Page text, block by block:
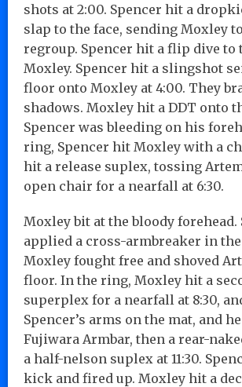
shots at 2:00. Spencer hit a
slap to the face, sending Moxley
regroup. Spencer hit a flip dive to
Moxley. Spencer hit a slingshot
floor onto Moxley at 4:00. They
shadows. Moxley hit a DDT onto
Spencer was bleeding on his
ring, Spencer hit Moxley with a
hit a release suplex, tossing
open chair for a nearfall at 6:30.
Moxley bit at the bloody forehead.
applied a cross-armbreaker in
Moxley fought free and shoved
floor. In the ring, Moxley hit a
superplex for a nearfall at 8:30,
Spencer’s arms on the mat, and
Fujiwara Armbar, then a rear-
a half-nelson suplex at 11:30.
kick and fired up. Moxley hit a